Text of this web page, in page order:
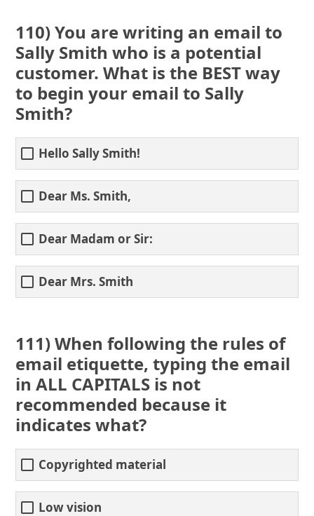
110) You are writing an email to
Sally Smith who is a potential
customer. What is the BEST way
to begin your email to Sally
Smith?
Hello Sally Smith!
Dear Ms. Smith,
Dear Madam or Sir:
Dear Mrs. Smith
111) When following the rules of
email etiquette, typing the email
in ALL CAPITALS is not
recommended because it
indicates what?
Copyrighted material
Low vision